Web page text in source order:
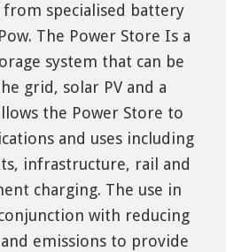
specialised battery
The Power Store Is a
system that can be
grid, solar PV and a
the Power Store to
and uses including
infrastructure, rail and
charging. The use in
with reducing
emissions to provide